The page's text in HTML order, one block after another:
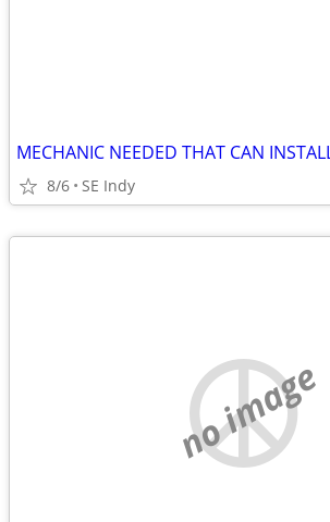
MECHANIC NEEDED THAT CAN
8/6 SE Indy
no image